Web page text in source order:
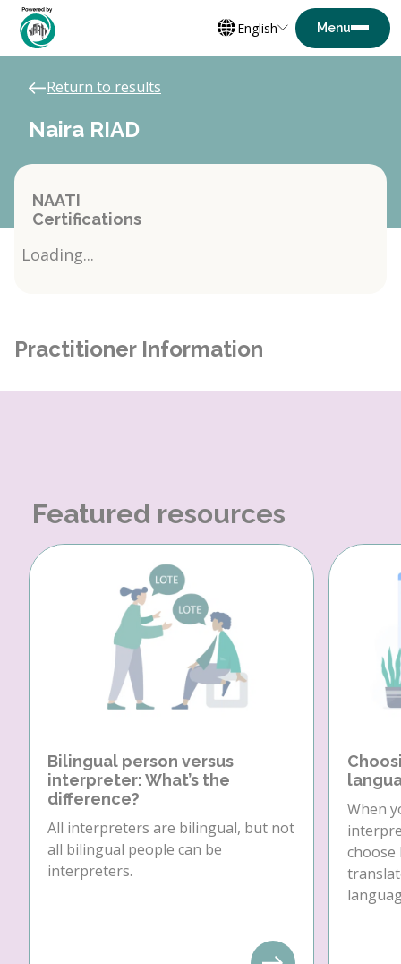
English
Return to results
Naira RIAD
NAATI
Certifications
Loading...
Practitioner Information
Featured resources
Bilingual person versus
interpreter: What’s the
difference?
All interpreters are bilingual, but not
all bilingual people can be
interpreters.
When
choose